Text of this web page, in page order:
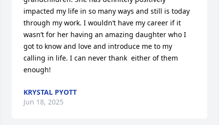
impacted my life in so many ways and still is today
through my work. I wouldn’t have my career if it
wasn’t for her having an amazing daughter who I
got to know and love and introduce me to my
calling in life. I can never thank  either of them
enough!
KRYSTAL PYOTT
Jun 18, 2025